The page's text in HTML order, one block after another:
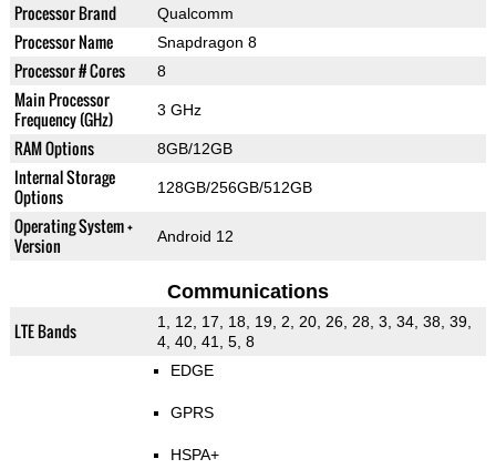
Processor Brand Qualcomm
Processor Name Snapdragon 8
Processor # Cores 8
Main Processor
Frequency (GHz)
3 GHz
RAM Options 8GB/12GB
Internal Storage
Options
128GB/256GB/512GB
Operating System +
Version
Android 12
Communications
LTE Bands
1, 12, 17, 18, 19, 2, 20, 26, 28, 3, 34, 38, 39,
4, 40, 41, 5, 8
EDGE
GPRS
HSPA+